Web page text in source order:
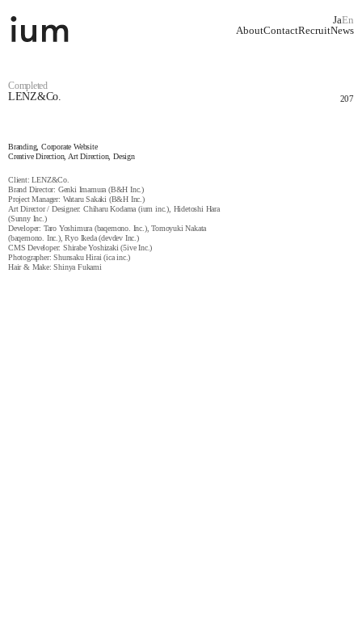
LENZ&Co.
Completed
207
Branding, Corporate Website
Creative Direction, Art Direction, Design
Client: LENZ&Co.
Brand Director: Genki Imamura (B&H Inc.)
Project Manager: Wataru Sakaki (B&H Inc.)
Art Director / Designer: Chiharu Kodama (ium inc.), Hidetoshi Hara
(Sunny Inc.)
Developer: Taro Yoshimura (baqemono. Inc.), Tomoyuki Nakata
(baqemono. Inc.), Ryo Ikeda (devdev Inc.)
CMS Developer: Shirabe Yoshizaki (5ive Inc.)
Photographer: Shunsaku Hirai (ica inc.)
Hair & Make: Shinya Fukami
AboutContactRecruitNews
JaEn